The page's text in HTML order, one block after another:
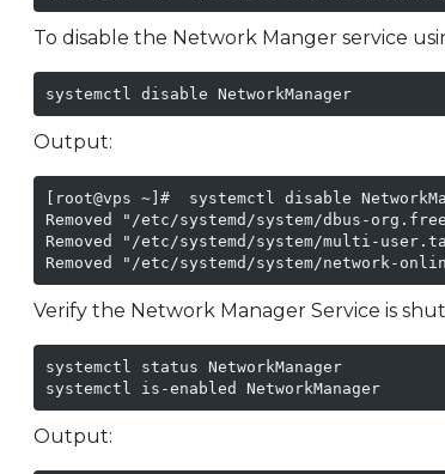
To disable the Network Manger service
systemctl disable NetworkManager
Output:
[root@vps ~]#  systemctl disable
Removed "/etc/systemd/system/dbus-
Removed "/etc/systemd/system/multi-
Removed "/etc/systemd/system/network-
Verify the Network Manager Service is
systemctl status NetworkManager
systemctl is-enabled NetworkManager
Output: